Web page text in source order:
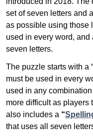
set of seven letters and
as possible using those
used in every word, and
seven letters.
The puzzle starts with a
must be used in every
used in any
more difficult as players
also includes a “
that uses all seven